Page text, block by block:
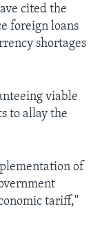
cited the
foreign loans
shortages
viable
to allay the
of
tariff,"